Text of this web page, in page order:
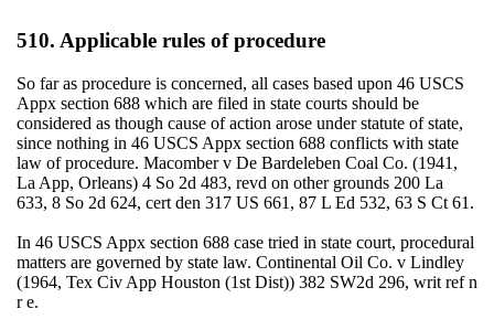
510. Applicable rules of procedure
So far as procedure is concerned, all cases based upon 46 USCS
Appx section 688 which are filed in state courts should be
considered as though cause of action arose under statute of state,
since nothing in 46 USCS Appx section 688 conflicts with state
law of procedure. Macomber v De Bardeleben Coal Co. (1941,
La App, Orleans) 4 So 2d 483, revd on other grounds 200 La
633, 8 So 2d 624, cert den 317 US 661, 87 L Ed 532, 63 S Ct 61.
In 46 USCS Appx section 688 case tried in state court, procedural
matters are governed by state law. Continental Oil Co. v Lindley
(1964, Tex Civ App Houston (1st Dist)) 382 SW2d 296, writ ref n
r e.